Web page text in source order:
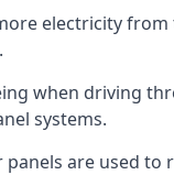
electricity
when driving
systems.
are used